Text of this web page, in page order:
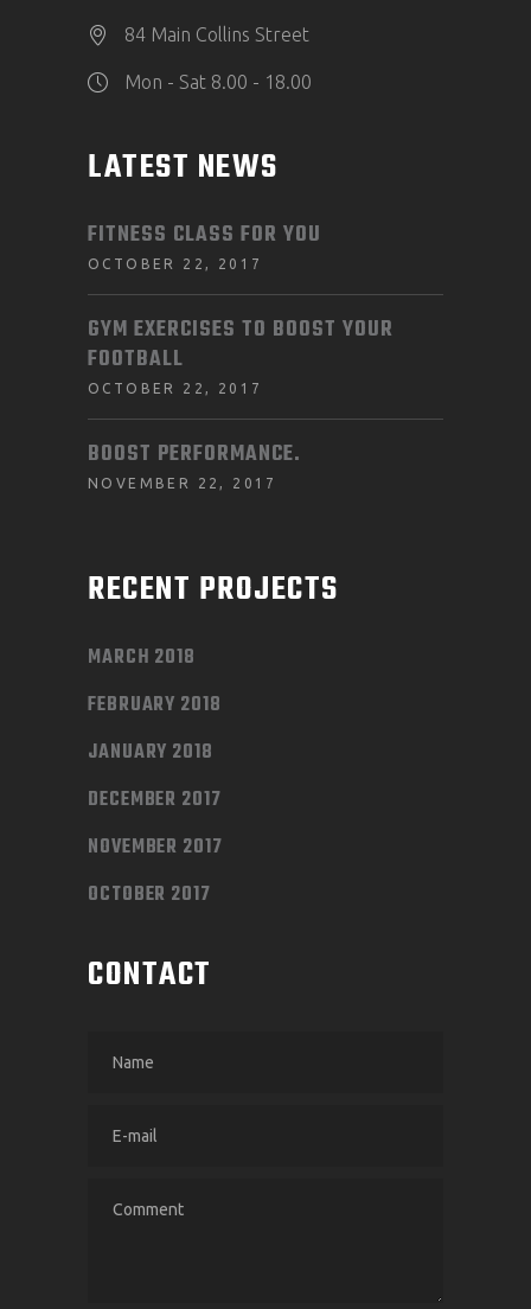
84 Main Collins Street
Mon - Sat 8.00 - 18.00
LATEST NEWS
FITNESS CLASS FOR YOU
OCTOBER 22, 2017
GYM EXERCISES TO BOOST YOUR
FOOTBALL
OCTOBER 22, 2017
BOOST PERFORMANCE.
NOVEMBER 22, 2017
RECENT PROJECTS
MARCH 2018
FEBRUARY 2018
JANUARY 2018
DECEMBER 2017
NOVEMBER 2017
OCTOBER 2017
CONTACT